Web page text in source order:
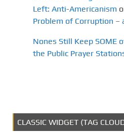
Left: Anti-Americanism
Problem of Corruption –
Nones Still Keep SOME
the Public Prayer
CLASSIC WIDGET (TAG